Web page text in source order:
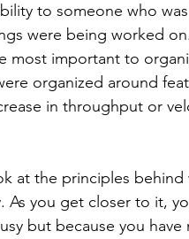
to someone who
were being worked
most important to
organized around
in throughput or
at the principles
As you get closer to it,
but because you